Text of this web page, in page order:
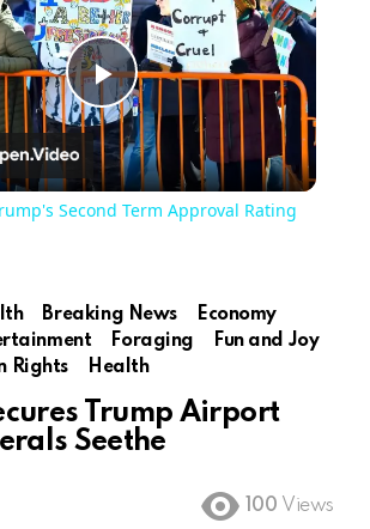
Play
Video
Second Term Approval Rating
Breaking News
Economy
Foraging
Fun and Joy
Rights Health
Trump Airport
Seethe
100 Views